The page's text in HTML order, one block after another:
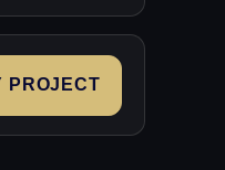
PROJECT